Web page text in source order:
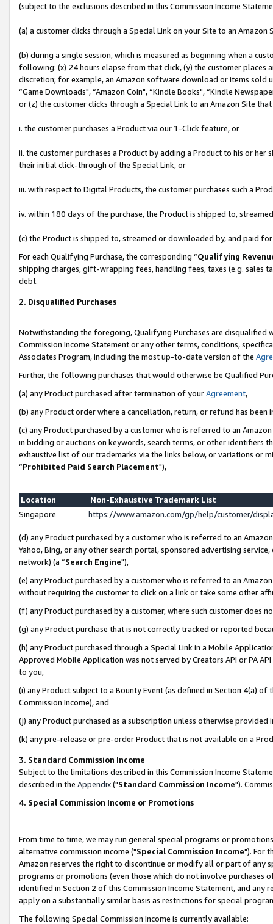
(subject to the exclusions described in this Commission Income
(a) a customer clicks through a Special Link on your Site to an Amazon
(b) during a single session, which is measured as beginning when a
following: (x) 24 hours elapse from that click, (y) the customer
discretion; for example, an Amazon software download or items sold
“Game Downloads", “Amazon Coin", “Kindle Books", “Kindle
or (z) the customer clicks through a Special Link to an Amazon Site
i. the customer purchases a Product via our 1-Click feature, or
ii. the customer purchases a Product by adding a Product to his or
their initial click-through of the Special Link, or
iii. with respect to Digital Products, the customer purchases such a
iv. within 180 days of the purchase, the Product is shipped to,
(c) the Product is shipped to, streamed or downloaded by, and paid
For each Qualifying Purchase, the corresponding “Qualifying
shipping charges, gift-wrapping fees, handling fees, taxes (e.g. sales
debt.
2. Disqualified Purchases
Notwithstanding the foregoing, Qualifying Purchases are disqualified
Commission Income Statement or any other terms, conditions,
Associates Program, including the most up-to-date version of the
Further, the following purchases that would otherwise be Qualified
(a) any Product purchased after termination of yourAgreement,
(b) any Product order where a cancellation, return, or refund has been
(c) any Product purchased by a customer who is referred to an
in bidding or auctions on keywords, search terms, or other identifiers
exhaustive list of our trademarks via the links below, or variations or
“Prohibited Paid Search Placement"),
Location
Non-Exhaustive Trademark List
Singapore
https://www.amazon.com/gp/help/customer/
(d) any Product purchased by a customer who is referred to an
Yahoo, Bing, or any other search portal, sponsored advertising
network) (a “Search Engine"),
(e) any Product purchased by a customer who is referred to an
without requiring the customer to click on a link or take some other
(f) any Product purchased by a customer, where such customer does
(g) any Product purchase that is not correctly tracked or reported
(h) any Product purchased through a Special Link in a Mobile
Approved Mobile Application was not served by Creators API or PA
to you,
(i) any Product subject to a Bounty Event (as defined in Section 4(a)
Commission Income), and
(j) any Product purchased as a subscription unless otherwise provided
(k) any pre-release or pre-order Product that is not available on a
3. Standard Commission Income
Subject to the limitations described in this Commission Income
described in the Appendix("Standard Commission Income").
4. Special Commission Income or Promotions
From time to time, we may run general special programs or
alternative commission income ("Special Commission Income"). For
Amazon reserves the right to discontinue or modify all or part of any
programs or promotions (even those which do not involve
identified in Section 2 of this Commission Income Statement, and
apply on a substantially similar basis as restrictions for special
The following Special Commission Income is currently available: